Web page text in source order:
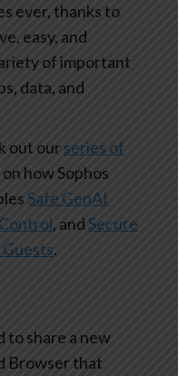
ever, thanks to
easy, and
of important
data, and
out our series of
how Sophos
Safe GenAI
, andSecure
.
to share a new
Browser that